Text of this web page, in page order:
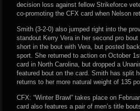
decision loss against fellow Strikeforce
co-promoting the CFX card when Nelson
Smith (3-2-0) also jumped right into the
standout Kerry Vera in her second pro
short in the bout with Vera, but posted
sport. She returned to action on October
card in North Carolina, but dropped a
featured bout on the card. Smith has split
returns to her more natural weight of 135
CFX: “Winter Brawl” takes place on
card also features a pair of men’s title